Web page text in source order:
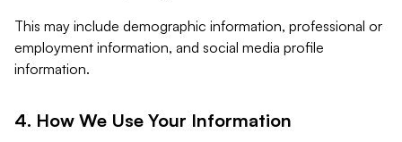
This may include demographic information, professional or
employment information, and social media profile
information.
4. How We Use Your Information